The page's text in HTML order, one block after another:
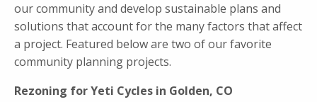
our community and develop sustainable plans and
solutions that account for the many factors that affect
a project. Featured below are two of our favorite
community planning projects.
Rezoning for Yeti Cycles in Golden, CO